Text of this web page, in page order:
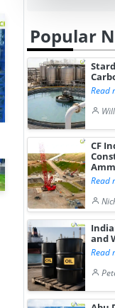
NGN Secures
Advance
Hydrogen St...
Popular
Read
CF
Read
and
Read